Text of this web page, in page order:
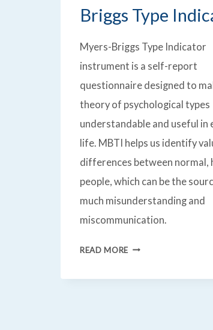
Briggs Type
Myers-Briggs Type Indicator
instrument is a self-report
questionnaire designed to
theory of psychological types
understandable and useful in
life. MBTI helps us identify
differences between normal,
people, which can be the
much misunderstanding and
miscommunication.
READ MOREM